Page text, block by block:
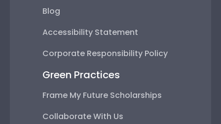
Blog
Accessibility Statement
Corporate Responsibility Policy
Green Practices
Frame My Future Scholarships
Collaborate With Us